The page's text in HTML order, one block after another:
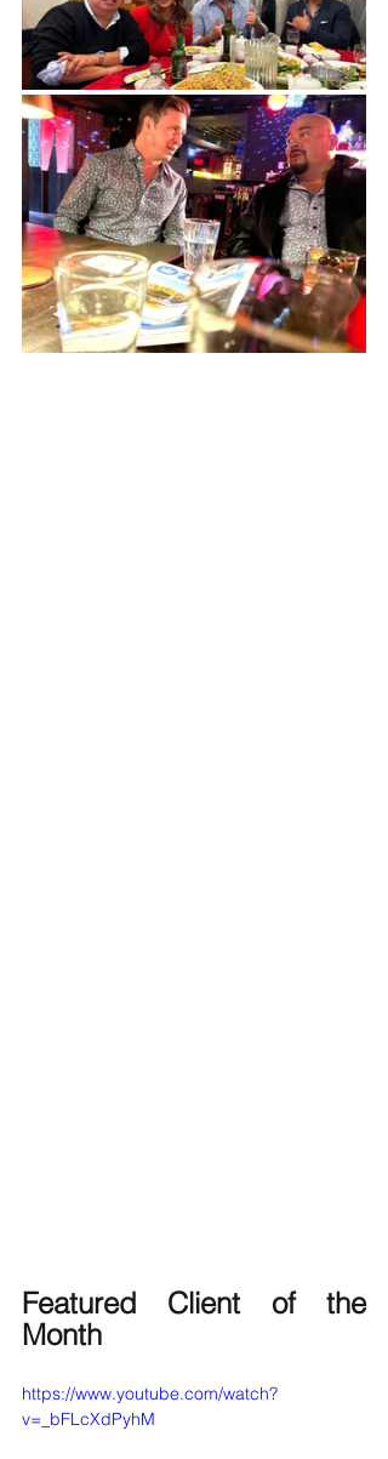
Featured Client of the
Month
https://www.youtube.com/watch?
v=_bFLcXdPyhM